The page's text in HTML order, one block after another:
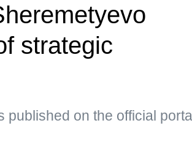
strategic
published on the official